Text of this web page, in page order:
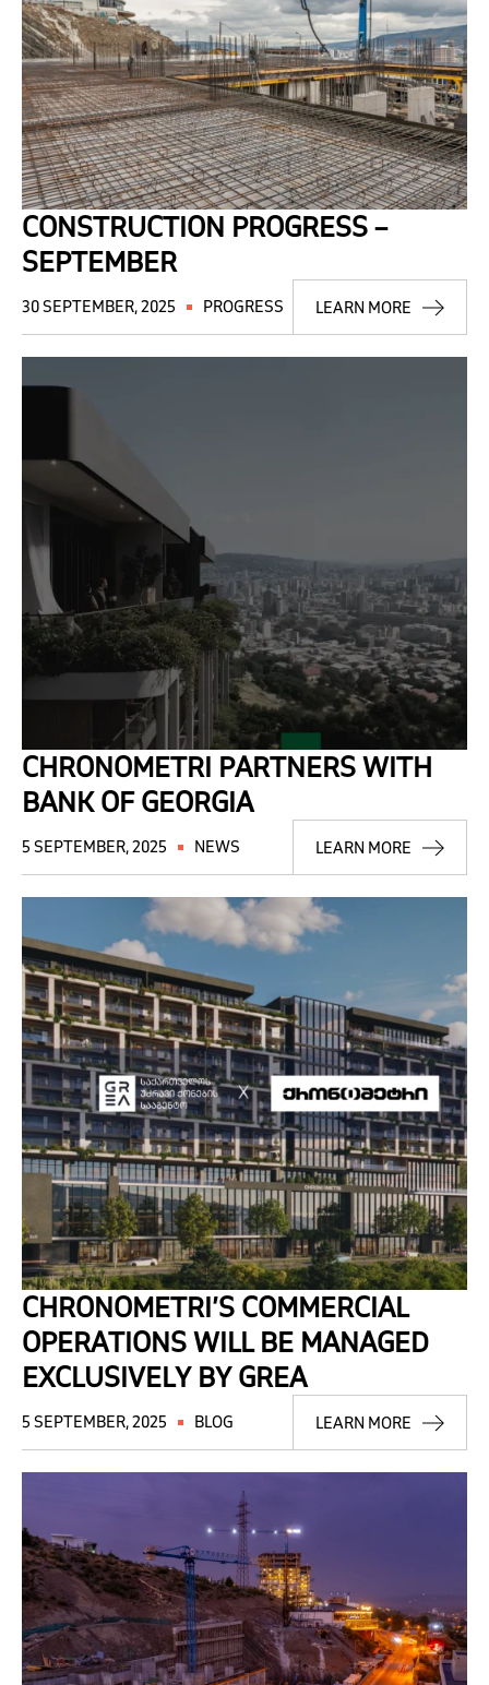
CONSTRUCTION PROGRESS –
SEPTEMBER
30 SEPTEMBER, 2025 PROGRESS LEARN MORE
CHRONOMETRI PARTNERS WITH
BANK OF GEORGIA
5 SEPTEMBER, 2025 NEWS LEARN MORE
CHRONOMETRI’S COMMERCIAL
OPERATIONS WILL BE MANAGED
EXCLUSIVELY BY GREA
5 SEPTEMBER, 2025 BLOG LEARN MORE